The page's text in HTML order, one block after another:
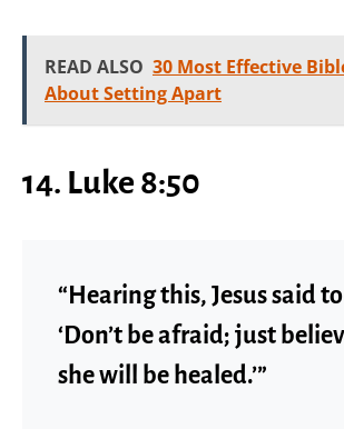
READ ALSO 30 Most Effective
About Setting Apart
14. Luke 8:50
“Hearing this, Jesus said
‘Don’t be afraid; just
she will be healed.’”